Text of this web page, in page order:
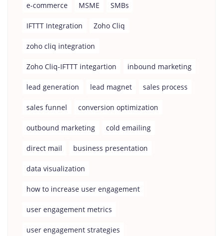
e-commerce MSME SMBs
IFTTT Integration Zoho Cliq
zoho cliq integration
Zoho Cliq-IFTTT integartion inbound marketing
lead generation lead magnet sales process
sales funnel conversion optimization
outbound marketing cold emailing
direct mail business presentation
data visualization
how to increase user engagement
user engagement metrics
user engagement strategies